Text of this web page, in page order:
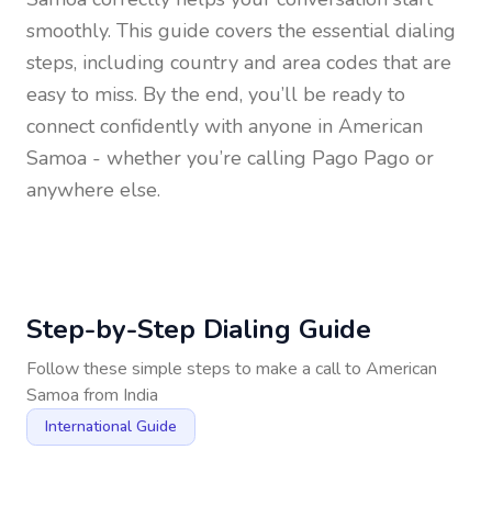
smoothly. This guide covers the essential dialing
steps, including country and area codes that are
easy to miss. By the end, you’ll be ready to
connect confidently with anyone in American
Samoa - whether you’re calling Pago Pago or
anywhere else.
Step-by-Step Dialing Guide
Follow these simple steps to make a call to American
Samoa from India
International Guide